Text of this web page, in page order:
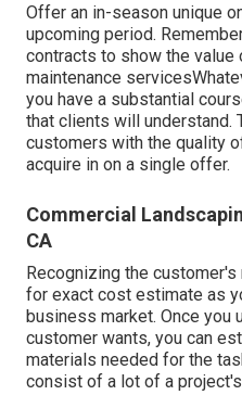
Offer an in-season unique
upcoming period.
contracts to show the value
maintenance
you have a substantial
that clients will understand.
customers with the quality
acquire in on a single offer.
Commercial
CA
Recognizing the
for exact cost estimate as
business market. Once you
customer wants, you can
materials needed for the
consist of a lot of a